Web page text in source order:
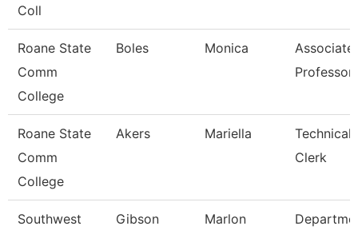
Coll
Roane State
Comm
College
Boles Monica
Associate
Professor
Roane State
Comm
College
Akers Mariella
Technical
Clerk
Southwest
Gibson Marlon